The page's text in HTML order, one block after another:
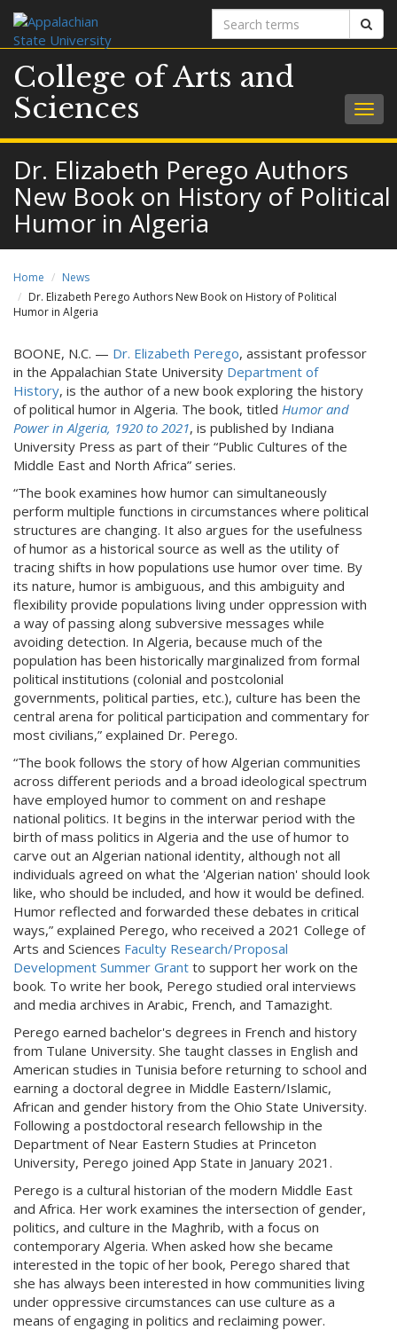
Search
terms
College of Arts and
Sciences
Dr. Elizabeth Perego Authors
New Book on History of Political
Humor in Algeria
Home
News
Dr. Elizabeth Perego Authors New Book on History of Political
Humor in Algeria
BOONE, N.C. — Dr. Elizabeth Perego, assistant professor
in the Appalachian State University Department of
History, is the author of a new book exploring the history
of political humor in Algeria. The book, titled Humor and
Power in Algeria, 1920 to 2021, is published by Indiana
University Press as part of their “Public Cultures of the
Middle East and North Africa” series.
“The book examines how humor can simultaneously
perform multiple functions in circumstances where political
structures are changing. It also argues for the usefulness
of humor as a historical source as well as the utility of
tracing shifts in how populations use humor over time. By
its nature, humor is ambiguous, and this ambiguity and
flexibility provide populations living under oppression with
a way of passing along subversive messages while
avoiding detection. In Algeria, because much of the
population has been historically marginalized from formal
political institutions (colonial and postcolonial
governments, political parties, etc.), culture has been the
central arena for political participation and commentary for
most civilians,” explained Dr. Perego.
“The book follows the story of how Algerian communities
across different periods and a broad ideological spectrum
have employed humor to comment on and reshape
national politics. It begins in the interwar period with the
birth of mass politics in Algeria and the use of humor to
carve out an Algerian national identity, although not all
individuals agreed on what the 'Algerian nation' should look
like, who should be included, and how it would be defined.
Humor reflected and forwarded these debates in critical
ways,” explained Perego, who received a 2021 College of
Arts and Sciences Faculty Research/Proposal
Development Summer Grant to support her work on the
book. To write her book, Perego studied oral interviews
and media archives in Arabic, French, and Tamazight.
Perego earned bachelor's degrees in French and history
from Tulane University. She taught classes in English and
American studies in Tunisia before returning to school and
earning a doctoral degree in Middle Eastern/Islamic,
African and gender history from the Ohio State University.
Following a postdoctoral research fellowship in the
Department of Near Eastern Studies at Princeton
University, Perego joined App State in January 2021.
Perego is a cultural historian of the modern Middle East
and Africa. Her work examines the intersection of gender,
politics, and culture in the Maghrib, with a focus on
contemporary Algeria. When asked how she became
interested in the topic of her book, Perego shared that
she has always been interested in how communities living
under oppressive circumstances can use culture as a
means of engaging in politics and reclaiming power.